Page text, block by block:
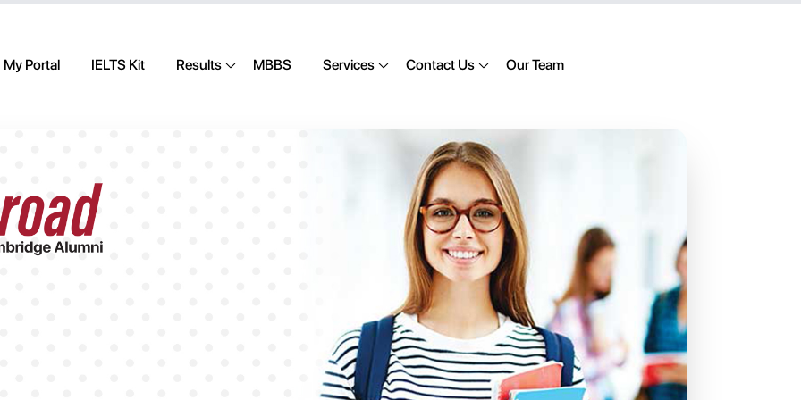
My Portal IELTS Kit Results MBBS Services Contact Us Our Team